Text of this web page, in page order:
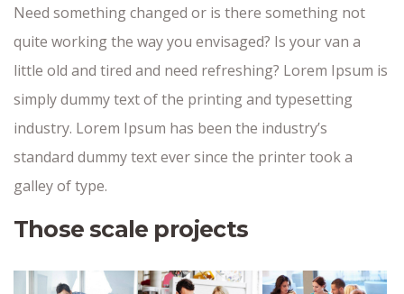
Need something changed or is there something not
quite working the way you envisaged? Is your van a
little old and tired and need refreshing? Lorem Ipsum is
simply dummy text of the printing and typesetting
industry. Lorem Ipsum has been the industry’s
standard dummy text ever since the printer took a
galley of type.
Those scale projects